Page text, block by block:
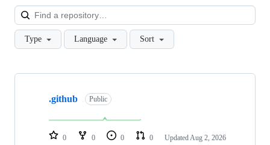
Type Language Sort
Showing
repositories
.github Public
0 0 0 0 Updated Aug 2, 2026